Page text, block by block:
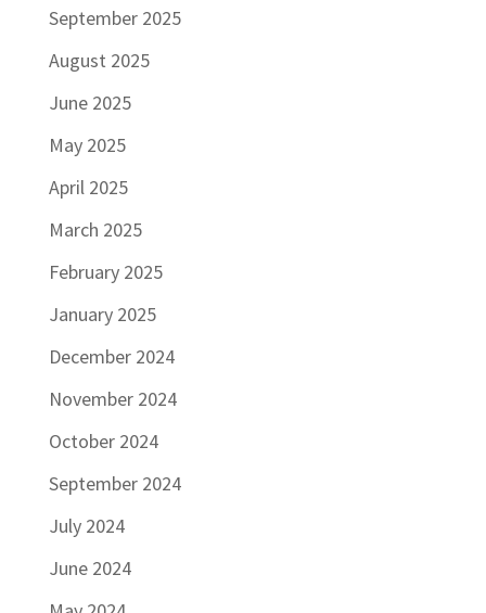
September 2025
August 2025
June 2025
May 2025
April 2025
March 2025
February 2025
January 2025
December 2024
November 2024
October 2024
September 2024
July 2024
June 2024